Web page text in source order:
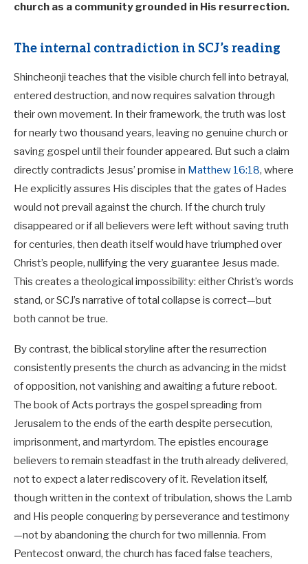
church as a community grounded in His resurrection.
The internal contradiction in SCJ’s reading
Shincheonji teaches that the visible church fell into betrayal,
entered destruction, and now requires salvation through
their own movement. In their framework, the truth was lost
for nearly two thousand years, leaving no genuine church or
saving gospel until their founder appeared. But such a claim
directly contradicts Jesus’ promise in Matthew 16:18, where
He explicitly assures His disciples that the gates of Hades
would not prevail against the church. If the church truly
disappeared or if all believers were left without saving truth
for centuries, then death itself would have triumphed over
Christ’s people, nullifying the very guarantee Jesus made.
This creates a theological impossibility: either Christ’s words
stand, or SCJ’s narrative of total collapse is correct—but
both cannot be true.
By contrast, the biblical storyline after the resurrection
consistently presents the church as advancing in the midst
of opposition, not vanishing and awaiting a future reboot.
The book of Acts portrays the gospel spreading from
Jerusalem to the ends of the earth despite persecution,
imprisonment, and martyrdom. The epistles encourage
believers to remain steadfast in the truth already delivered,
not to expect a later rediscovery of it. Revelation itself,
though written in the context of tribulation, shows the Lamb
and His people conquering by perseverance and testimony
—not by abandoning the church for two millennia. From
Pentecost onward, the church has faced false teachers,